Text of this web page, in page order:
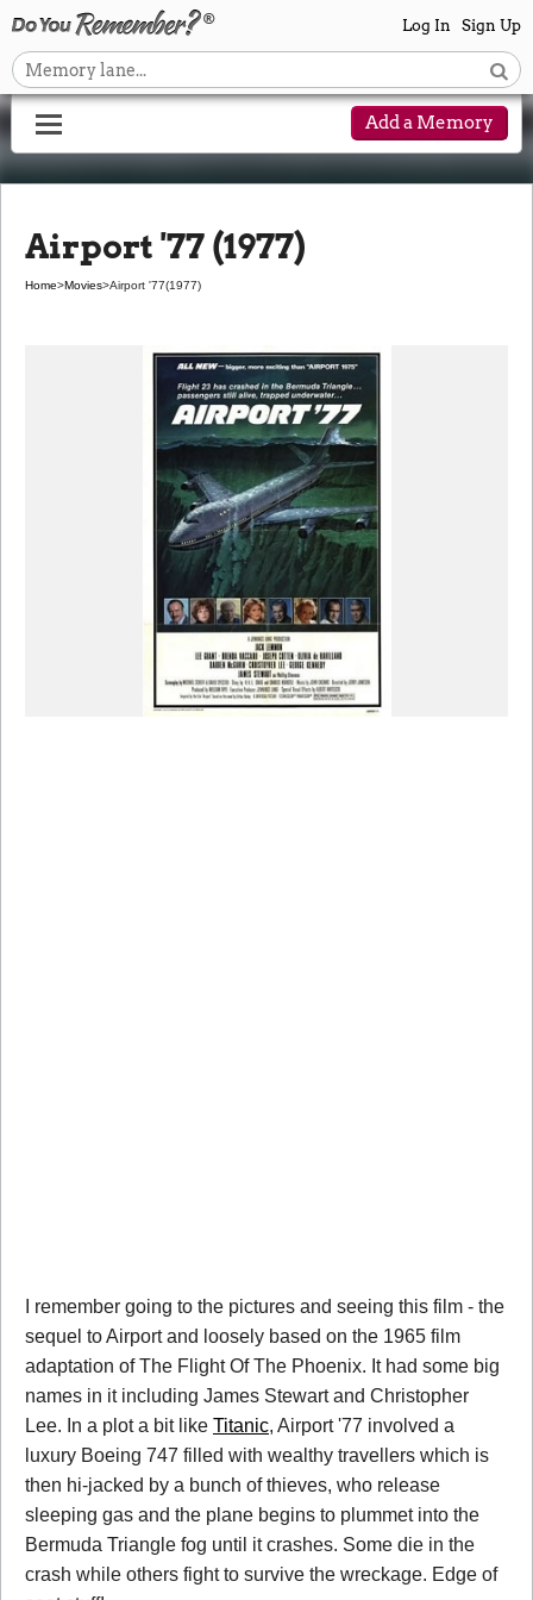
Log In Sign Up
Add a Memory
Airport '77 (1977)
Home>Movies>Airport '77(1977)
I remember going to the pictures and seeing this film - the
sequel to Airport and loosely based on the 1965 film
adaptation of The Flight Of The Phoenix. It had some big
names in it including James Stewart and Christopher
Lee. In a plot a bit like Titanic, Airport '77 involved a
luxury Boeing 747 filled with wealthy travellers which is
then hi-jacked by a bunch of thieves, who release
sleeping gas and the plane begins to plummet into the
Bermuda Triangle fog until it crashes. Some die in the
crash while others fight to survive the wreckage. Edge of